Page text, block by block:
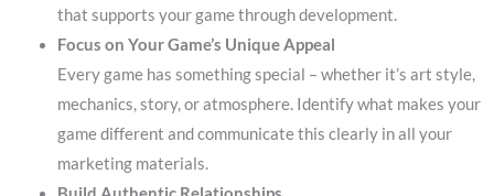
that supports your game through development.
Focus on Your Game’s Unique Appeal
Every game has something special – whether it’s art style,
mechanics, story, or atmosphere. Identify what makes your
game different and communicate this clearly in all your
marketing materials.